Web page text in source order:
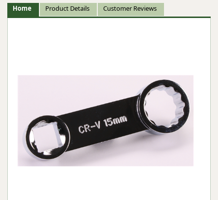
Home Product Details Customer Reviews